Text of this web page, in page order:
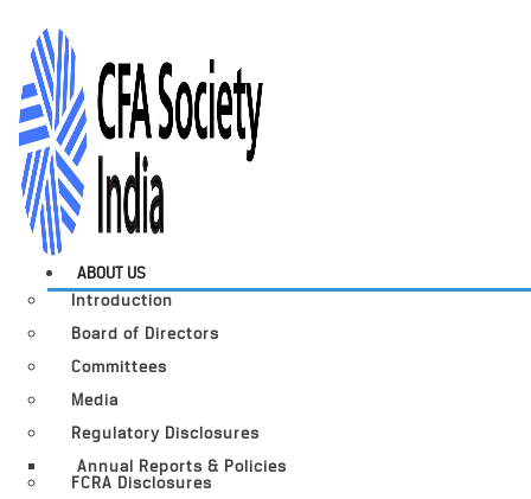
ABOUT US
Introduction
Board of Directors
Committees
Media
Regulatory Disclosures
Annual Reports & Policies
FCRA Disclosures